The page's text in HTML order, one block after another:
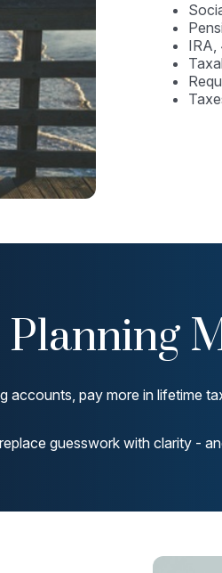
IRA,
pay more in lifetime
guesswork with clarity -